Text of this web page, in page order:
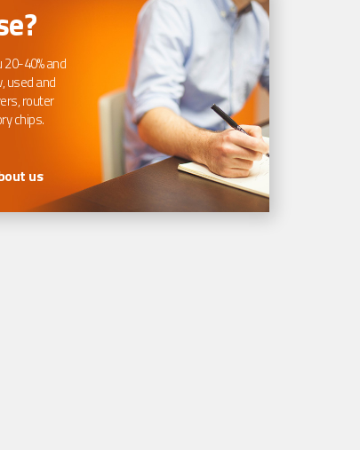
40% and
used and
router
chips.
us